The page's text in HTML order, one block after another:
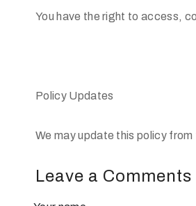
You have the right to access,
Policy Updates
We may update this policy
Leave a Comments